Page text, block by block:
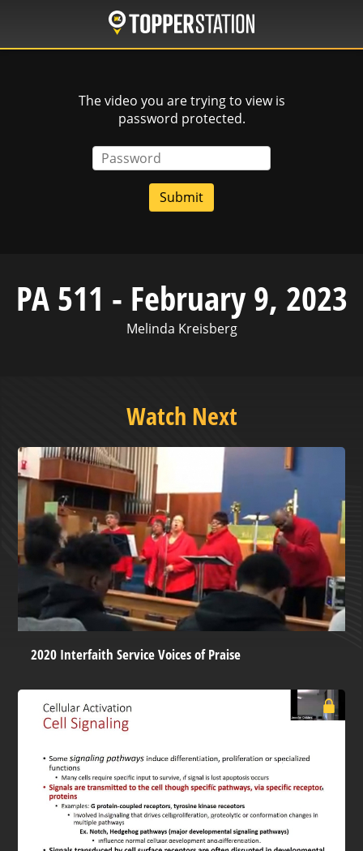
main
The video you are trying to view is
password protected.
Password
PA 511 - February 9, 2023
Melinda Kreisberg
Watch Next
2020 Interfaith Service Voices of Praise